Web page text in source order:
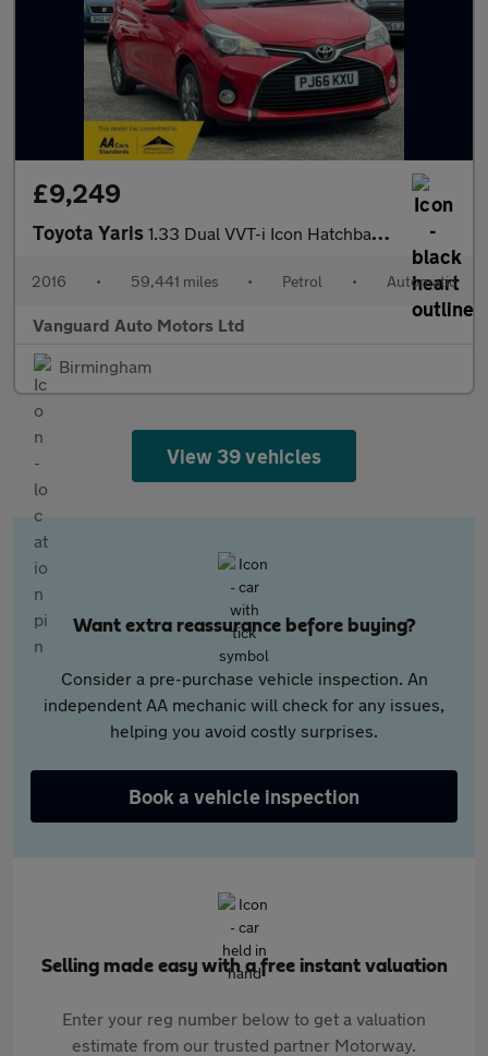
£9,249
Toyota Yaris 1.33 Dual VVT-i Icon Hatchback 5dr Petrol Multidrive S Euro 6 (S
2016 • 59,441 miles • Petrol • Automatic
Vanguard Auto Motors Ltd
Birmingham
View 39 vehicles
Want extra reassurance before buying?
Consider a pre-purchase vehicle inspection. An
independent AA mechanic will check for any issues,
helping you avoid costly surprises.
Book a vehicle inspection
Selling made easy with a free instant valuation
Enter your reg number below to get a valuation
estimate from our trusted partner Motorway.